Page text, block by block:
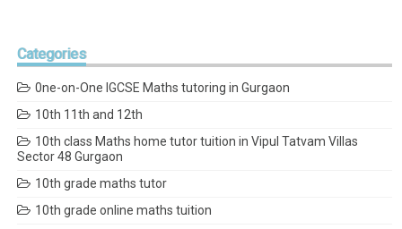
Categories
0ne-on-One IGCSE Maths tutoring in Gurgaon
10th 11th and 12th
10th class Maths home tutor tuition in Vipul Tatvam Villas
Sector 48 Gurgaon
10th grade maths tutor
10th grade online maths tuition